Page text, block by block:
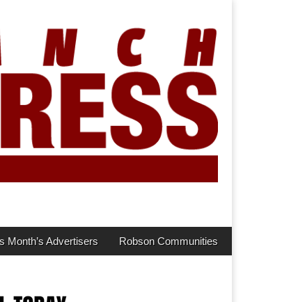
Month’s Advertisers Robson Communities